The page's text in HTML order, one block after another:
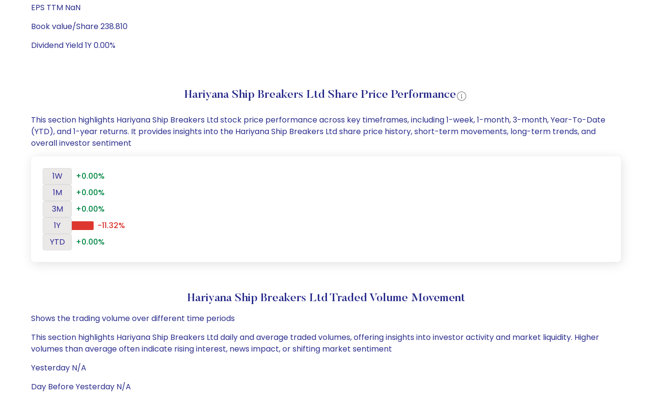
EPS TTM NaN
Book value/Share 238.810
Dividend Yield 1Y 0.00%
Hariyana Ship Breakers Ltd Share Price Performance
This section highlights Hariyana Ship Breakers Ltd stock price performance across key timeframes, including 1-week, 1-month, 3-month, Year-To-Date
(YTD), and 1-year returns. It provides insights into the Hariyana Ship Breakers Ltd share price history, short-term movements, long-term trends, and
overall investor sentiment
1W
+0.00%
1M
+0.00%
3M
+0.00%
1Y
-11.32%
YTD
+0.00%
Hariyana Ship Breakers Ltd Traded Volume Movement
Shows the trading volume over different time periods
This section highlights Hariyana Ship Breakers Ltd daily and average traded volumes, offering insights into investor activity and market liquidity. Higher
volumes than average often indicate rising interest, news impact, or shifting market sentiment
Yesterday N/A
Day Before Yesterday N/A